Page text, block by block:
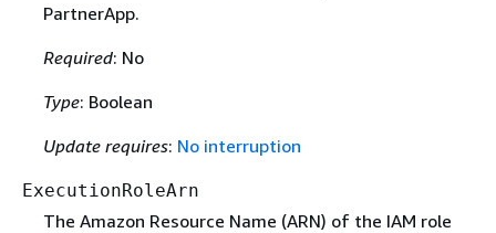
PartnerApp.
Required: No
Type: Boolean
Update requires: No interruption
ExecutionRoleArn
The Amazon Resource Name (ARN) of the IAM role